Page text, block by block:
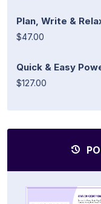
Plan, Write &
$47.00
Quick & Easy
$127.00